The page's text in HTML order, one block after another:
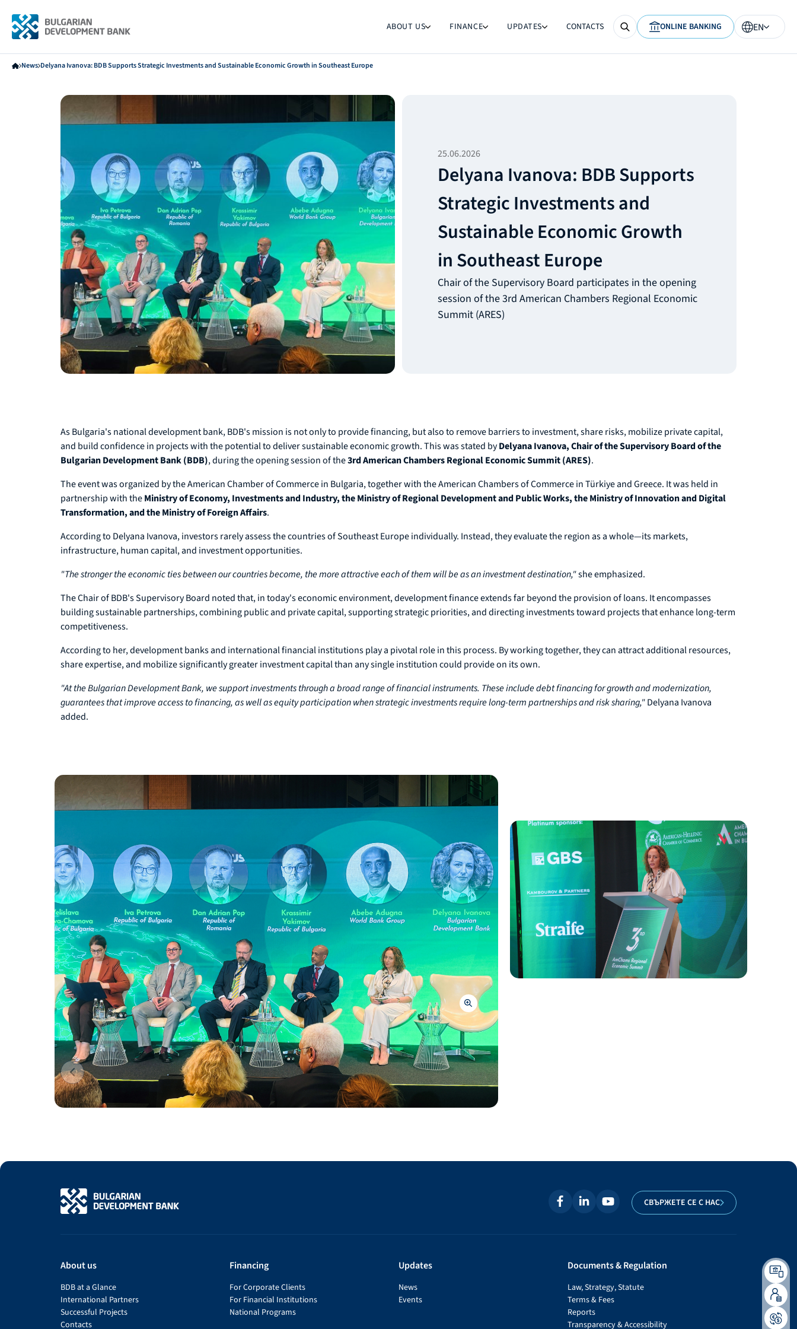
ABOUT US FINANCE UPDATES CONTACTS ONLINE BANKING EN
News Delyana Ivanova: BDB Supports Strategic Investments and Sustainable Economic Growth in Southeast Europe
25.06.2026
Delyana Ivanova: BDB Supports
Strategic Investments and
Sustainable Economic Growth
in Southeast Europe
Chair of the Supervisory Board participates in the opening
session of the 3rd American Chambers Regional Economic
Summit (ARES)
As Bulgaria's national development bank, BDB's mission is not only to provide financing, but also to remove barriers to investment, share risks, mobilize private capital,
and build confidence in projects with the potential to deliver sustainable economic growth. This was stated byDelyana Ivanova, Chair of the Supervisory Board of the
Bulgarian Development Bank (BDB), during the opening session of the3rd American Chambers Regional Economic Summit (ARES).
The event was organized by the American Chamber of Commerce in Bulgaria, together with the American Chambers of Commerce in Türkiye and Greece. It was held in
partnership with theMinistry of Economy, Investments and Industry, the Ministry of Regional Development and Public Works, the Ministry of Innovation and Digital
Transformation, and the Ministry of Foreign Affairs.
According to Delyana Ivanova, investors rarely assess the countries of Southeast Europe individually. Instead, they evaluate the region as a whole—its markets,
infrastructure, human capital, and investment opportunities.
"The stronger the economic ties between our countries become, the more attractive each of them will be as an investment destination,"she emphasized.
The Chair of BDB's Supervisory Board noted that, in today's economic environment, development finance extends far beyond the provision of loans. It encompasses
building sustainable partnerships, combining public and private capital, supporting strategic priorities, and directing investments toward projects that enhance long-term
competitiveness.
According to her, development banks and international financial institutions play a pivotal role in this process. By working together, they can attract additional resources,
share expertise, and mobilize significantly greater investment capital than any single institution could provide on its own.
"At the Bulgarian Development Bank, we support investments through a broad range of financial instruments. These include debt financing for growth and modernization,
guarantees that improve access to financing, as well as equity participation when strategic investments require long-term partnerships and risk sharing,"Delyana Ivanova
added.
СВЪРЖЕТЕ СЕ С НАС
About us
BDB at a Glance
International Partners
Successful Projects
Contacts
Financing
For Corporate Clients
For Financial Institutions
National Programs
Updates
News
Events
Documents & Regulation
Law, Strategy, Statute
Terms & Fees
Reports
Transparency & Accessibility